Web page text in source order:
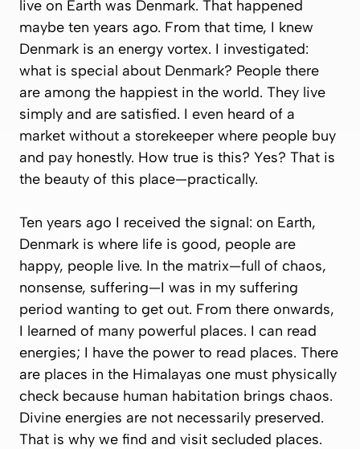
live on Earth was Denmark. That happened
maybe ten years ago. From that time, I knew
Denmark is an energy vortex. I investigated:
what is special about Denmark? People there
are among the happiest in the world. They live
simply and are satisfied. I even heard of a
market without a storekeeper where people buy
and pay honestly. How true is this? Yes? That is
the beauty of this place—practically.
Ten years ago I received the signal: on Earth,
Denmark is where life is good, people are
happy, people live. In the matrix—full of chaos,
nonsense, suffering—I was in my suffering
period wanting to get out. From there onwards,
I learned of many powerful places. I can read
energies; I have the power to read places. There
are places in the Himalayas one must physically
check because human habitation brings chaos.
Divine energies are not necessarily preserved.
That is why we find and visit secluded places.